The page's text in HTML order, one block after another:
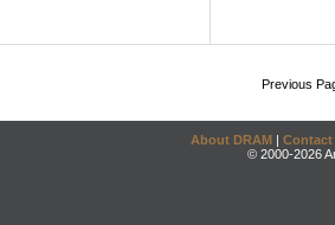
Previous
About DRAM | Contact
© 2000-2026